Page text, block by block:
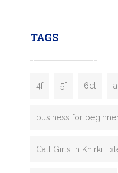
TAGS
4f 5f 6cl
business for
Call Girls In Khirki